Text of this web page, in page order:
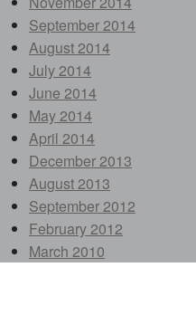
September 2014
August 2014
July 2014
June 2014
May 2014
April 2014
December 2013
August 2013
September 2012
February 2012
March 2010